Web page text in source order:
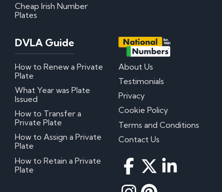
Cheap Irish Number
Plates
DVLA Guide
How to Renew a Private
Plate
What Year was Plate
Issued
How to Transfer a
Private Plate
How to Assign a Private
Plate
How to Retain a Private
Plate
About Us
Testimonials
Privacy
Cookie Policy
Terms and Conditions
Contact Us